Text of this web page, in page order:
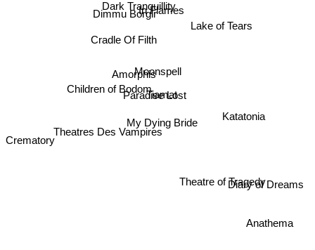
Moonspell
Tiamat
Paradise Lost
My Dying Bride
Amorphis
Cradle Of Filth
Dimmu Borgir
Theatres Des Vampires
Children of Bodom
Dark Tranquillity
In Flames
Katatonia
Theatre of Tragedy
Lake of Tears
Anathema
Crematory
Diary of Dreams